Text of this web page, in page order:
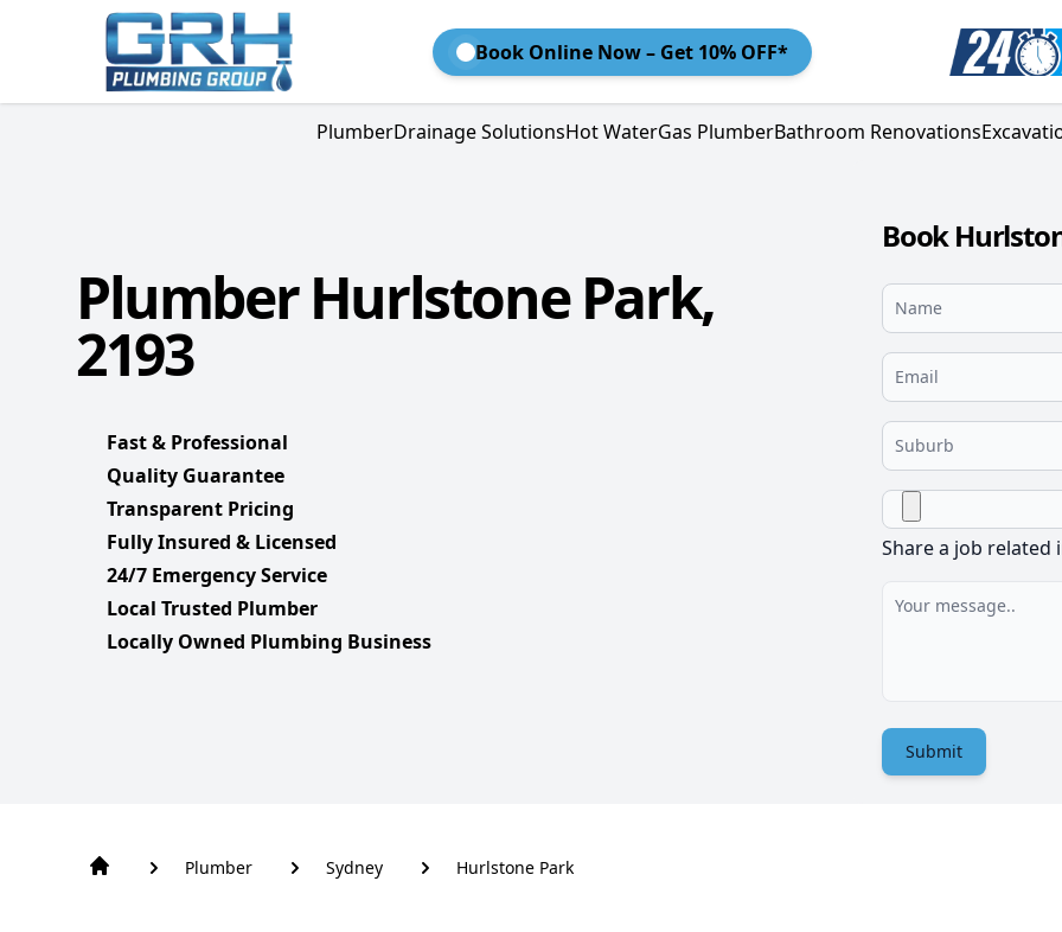
Book Online Now – Get 10% OFF*
PlumberDrainage SolutionsHot WaterGas PlumberBathroom Renovations
Plumber Hurlstone Park,
2193
Fast & Professional
Quality Guarantee
Transparent Pricing
Fully Insured & Licensed
24/7 Emergency Service
Local Trusted Plumber
Locally Owned Plumbing Business
Book
Share a job related
Submit
Plumber Sydney Hurlstone Park